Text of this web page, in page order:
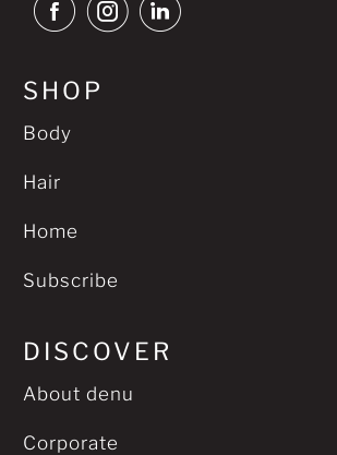
SHOP
Body
Hair
Home
Subscribe
DISCOVER
About denu
Corporate